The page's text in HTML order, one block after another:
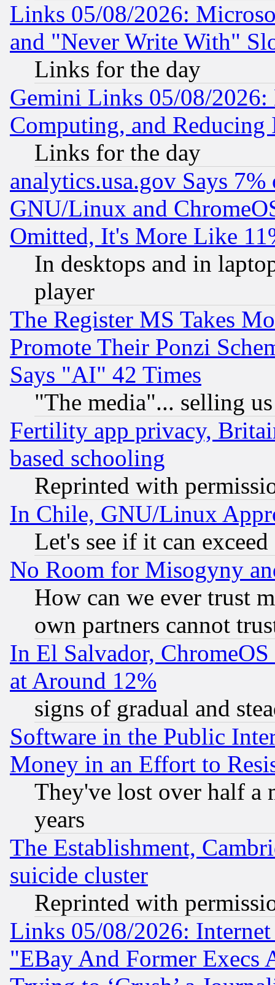
Links 05/08/2026:
and "Never Write With"
Links for the day
Gemini Links 05/08/
Computing, and Reducing
Links for the day
analytics.usa.gov Says
GNU/Linux and
Omitted, It's More Like
In desktops and in
player
The Register MS Takes
Promote Their Ponzi
Says "AI" 42 Times
"The media"... selling
Fertility app privacy,
based schooling
Reprinted with
In Chile, GNU/Linux
Let's see if it can
No Room for Misogyny
How can we ever trust
own partners cannot
In El Salvador,
at Around 12%
signs of gradual and
Software in the Public
Money in an Effort to
They've lost over half a
years
The Establishment,
suicide cluster
Reprinted with
Links 05/08/2026:
"EBay And Former Execs